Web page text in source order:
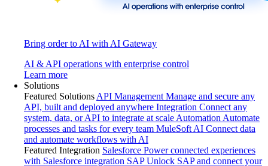
Bring order to AI with AI Gateway
AI & API operations with enterprise control
Learn more
Solutions
Featured Solutions API Management Manage and secure any
API, built and deployed anywhere Integration Connect any
system, data, or API to integrate at scale Automation Automate
processes and tasks for every team MuleSoft AI Connect data
and automate workflows with AI
Featured Integration Salesforce Power connected experiences
with Salesforce integration SAP Unlock SAP and connect your